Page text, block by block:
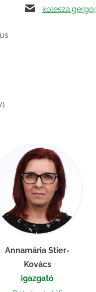
Annamária Stier-
Kovács
igazgató